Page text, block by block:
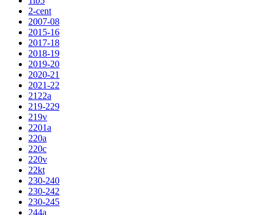
2-cent
2007-08
2015-16
2017-18
2018-19
2019-20
2020-21
2021-22
2122a
219-229
219v
2201a
220a
220c
220v
22kt
230-240
230-242
230-245
244a